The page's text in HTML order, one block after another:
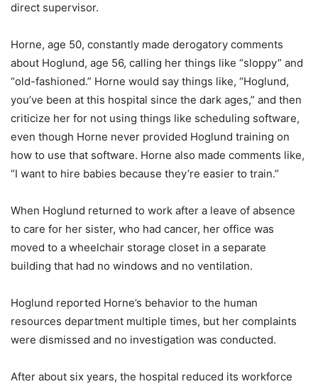
direct supervisor.
Horne, age 50, constantly made derogatory comments
about Hoglund, age 56, calling her things like “sloppy” and
“old-fashioned.” Horne would say things like, “Hoglund,
you’ve been at this hospital since the dark ages,” and then
criticize her for not using things like scheduling software,
even though Horne never provided Hoglund training on
how to use that software. Horne also made comments like,
“I want to hire babies because they’re easier to train.”
When Hoglund returned to work after a leave of absence
to care for her sister, who had cancer, her office was
moved to a wheelchair storage closet in a separate
building that had no windows and no ventilation.
Hoglund reported Horne’s behavior to the human
resources department multiple times, but her complaints
were dismissed and no investigation was conducted.
After about six years, the hospital reduced its workforce